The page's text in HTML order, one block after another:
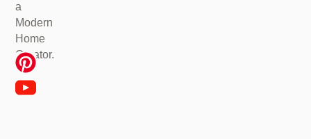
a
Modern
Home
Creator.